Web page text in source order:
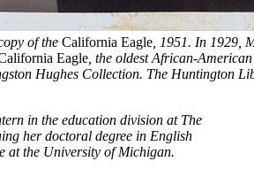
of the California Eagle, 1951. In 1929,
Eagle, the oldest African-
Hughes Collection. The Huntington
in the education division at The
her doctoral degree in English
at the University of Michigan.